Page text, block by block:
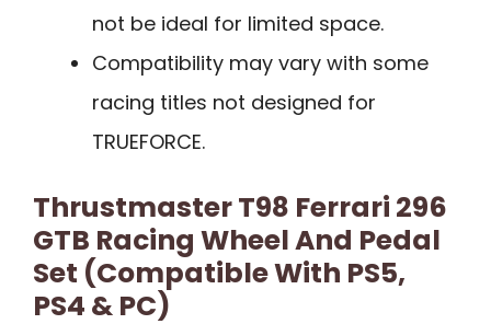
not be ideal for limited space.
Compatibility may vary with some
racing titles not designed for
TRUEFORCE.
Thrustmaster T98 Ferrari 296
GTB Racing Wheel And Pedal
Set (Compatible With PS5,
PS4 & PC)